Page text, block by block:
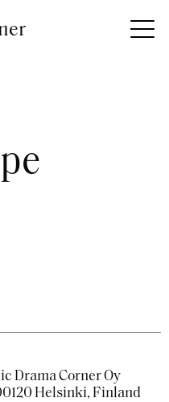
Drama Corner Oy
Helsinki, Finland